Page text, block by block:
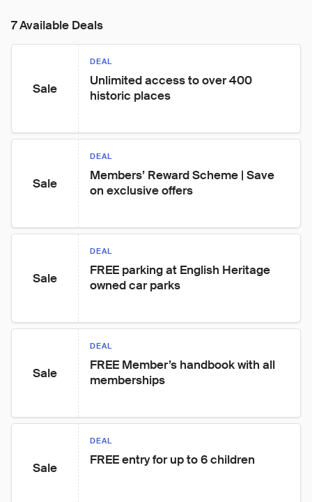
7 Available Deals
Sale
DEAL
Unlimited access to over 400
historic places
Sale
DEAL
Members’ Reward Scheme | Save
on exclusive offers
Sale
DEAL
FREE parking at English Heritage
owned car parks
Sale
DEAL
FREE Member’s handbook with all
memberships
Sale
DEAL
FREE entry for up to 6 children